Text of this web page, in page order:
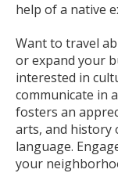
help of a native
Want to travel
or expand your
interested in
communicate in
fosters an
arts, and history
language.
your